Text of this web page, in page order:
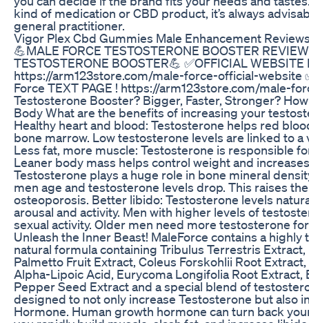
kind of medication or CBD product, it’s always
general practitioner.
Vigor Plex Cbd Gummies Male Enhancement
💪MALE FORCE TESTOSTERONE BOOSTER
TESTOSTERONE BOOSTER💪 ✅OFFICIAL
https://arm123store.com/male-force-official-website
Force TEXT PAGE ! https://arm123store.com/male-
Testosterone Booster? Bigger, Faster, Stronger?
Body What are the benefits of increasing your
Healthy heart and blood: Testosterone helps red
bone marrow. Low testosterone levels are linked to
Less fat, more muscle: Testosterone is responsible
Leaner body mass helps control weight and
Testosterone plays a huge role in bone mineral
men age and testosterone levels drop. This raises
osteoporosis. Better libido: Testosterone levels
arousal and activity. Men with higher levels of
sexual activity. Older men need more testosterone
Unleash the Inner Beast! MaleForce contains a
natural formula containing Tribulus Terrestris
Palmetto Fruit Extract, Coleus Forskohlii Root
Alpha-Lipoic Acid, Eurycoma Longifolia Root
Pepper Seed Extract and a special blend of
designed to not only increase Testosterone but also
Hormone. Human growth hormone can turn back